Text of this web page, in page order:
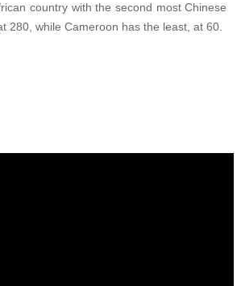
country with the second most Chinese
280, while Cameroon has the least, at 60.